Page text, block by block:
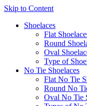
Skip to Content
Shoelaces
Flat
Round
Oval
Type of
No Tie Shoelaces
Flat No Tie
Round No
Oval No Tie